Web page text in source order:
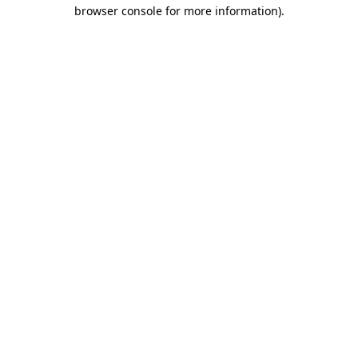
browser console for more information).